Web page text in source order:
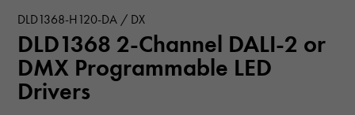
DLD1368-H120-DA / DX
DLD1368 2-Channel DALI-2 or
DMX Programmable LED
Drivers